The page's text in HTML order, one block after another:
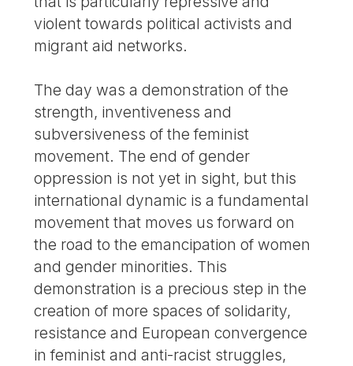
violent towards political activists and
migrant aid networks.
The day was a demonstration of the
strength, inventiveness and
subversiveness of the feminist
movement. The end of gender
oppression is not yet in sight, but this
international dynamic is a fundamental
movement that moves us forward on
the road to the emancipation of women
and gender minorities. This
demonstration is a precious step in the
creation of more spaces of solidarity,
resistance and European convergence
in feminist and anti-racist struggles,